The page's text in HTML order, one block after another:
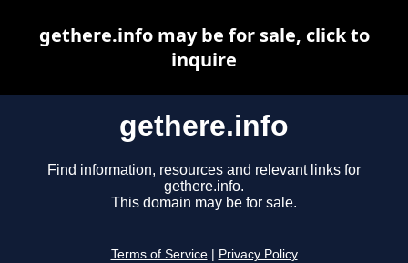
gethere.info
Find information, resources and relevant links for
gethere.info.
This domain may be for sale.
Terms of Service Privacy Policy
gethere.info may be for sale, click to
inquire